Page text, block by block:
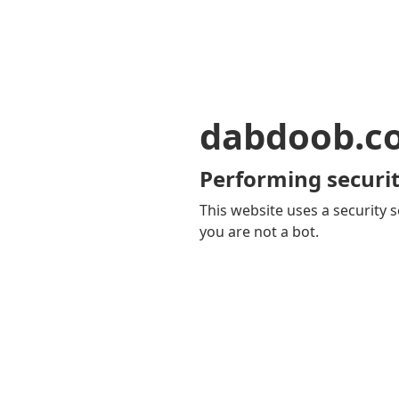
Performing
This website uses a security
you are not a bot.